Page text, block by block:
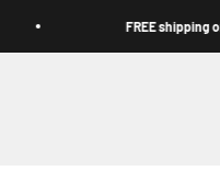
FREE shipping on